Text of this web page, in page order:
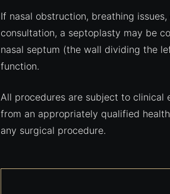
If nasal obstruction, breathing
consultation, a septoplasty may be
nasal septum (the wall dividing the
function.
All procedures are subject to clinical
from an appropriately qualified
any surgical procedure.